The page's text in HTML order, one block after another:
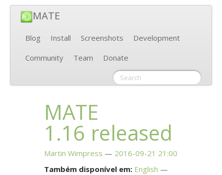
MATE
Blog Install Screenshots
Development
Community
Team Donate
MATE
1.16 released
Martin Wimpress
2016-09-21 21:00
Também disponível em: English